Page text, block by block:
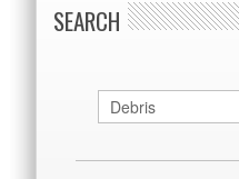
SEARCH